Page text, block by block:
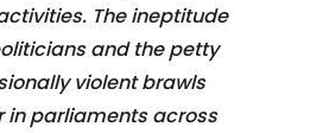
The ineptitude
and the petty
violent brawls
in parliaments across